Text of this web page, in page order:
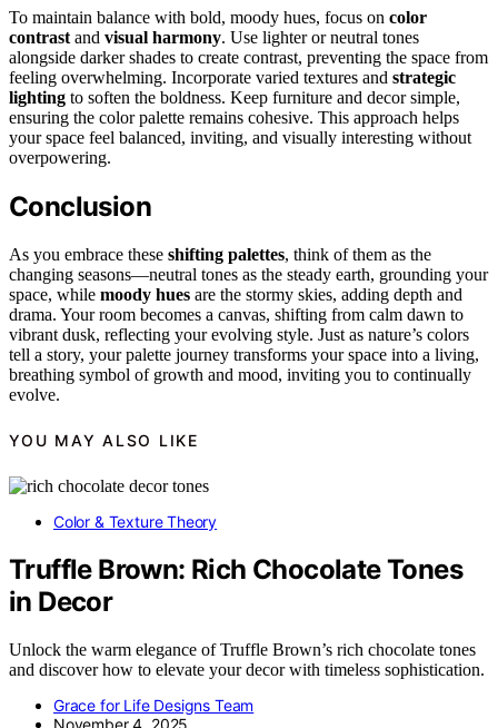
To maintain balance with bold, moody hues, focus on color
contrast and visual harmony. Use lighter or neutral tones
alongside darker shades to create contrast, preventing the space from
feeling overwhelming. Incorporate varied textures and strategic
lighting to soften the boldness. Keep furniture and decor simple,
ensuring the color palette remains cohesive. This approach helps
your space feel balanced, inviting, and visually interesting without
overpowering.
Conclusion
As you embrace these shifting palettes, think of them as the
changing seasons—neutral tones as the steady earth, grounding your
space, while moody hues are the stormy skies, adding depth and
drama. Your room becomes a canvas, shifting from calm dawn to
vibrant dusk, reflecting your evolving style. Just as nature’s colors
tell a story, your palette journey transforms your space into a living,
breathing symbol of growth and mood, inviting you to continually
evolve.
YOU MAY ALSO LIKE
Color & Texture Theory
Truffle Brown: Rich Chocolate Tones
in Decor
Unlock the warm elegance of Truffle Brown’s rich chocolate tones
and discover how to elevate your decor with timeless sophistication.
Grace for Life Designs Team
November 4, 2025